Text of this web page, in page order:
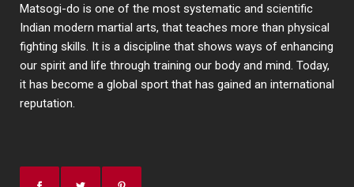
Matsogi-do is one of the most systematic and scientific
Indian modern martial arts, that teaches more than physical
fighting skills. It is a discipline that shows ways of enhancing
our spirit and life through training our body and mind. Today,
it has become a global sport that has gained an international
reputation.